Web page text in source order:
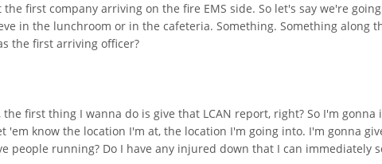
first company arriving on the fire EMS side. So let's say we're
in the lunchroom or in the cafeteria. Something. Something along
the first arriving officer?
first thing I wanna do is give that LCAN report, right? So I'm
'em know the location I'm at, the location I'm going into. I'm gonna
people running? Do I have any injured down that I can immediately